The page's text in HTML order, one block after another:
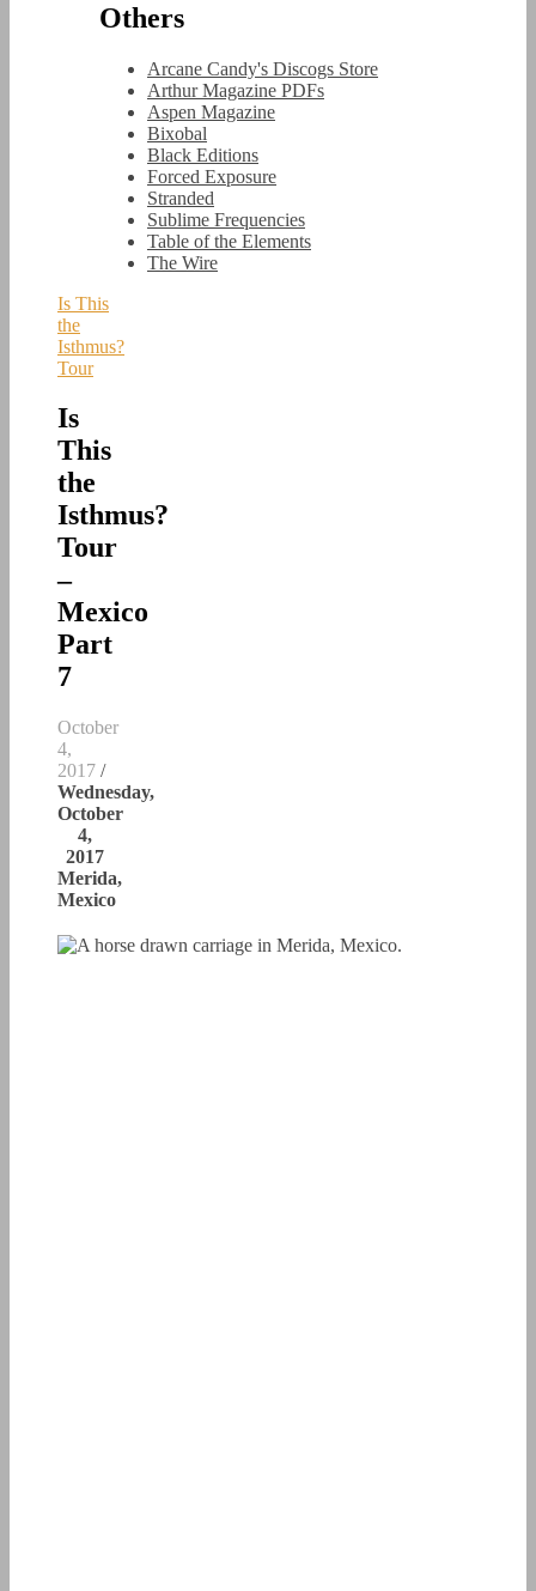
Others
Arcane Candy's Discogs Store
Arthur Magazine PDFs
Aspen Magazine
Bixobal
Black Editions
Forced Exposure
Stranded
Sublime Frequencies
Table of the Elements
The Wire
Is This
the
Isthmus?
Tour
Is
This
the
Isthmus?
Tour
–
Mexico
Part
7
October
4,
2017 /
Wednesday,
October
4,
2017
Merida,
Mexico